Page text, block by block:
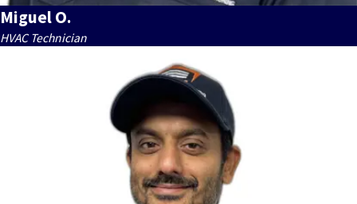
Miguel O.
HVAC Technician